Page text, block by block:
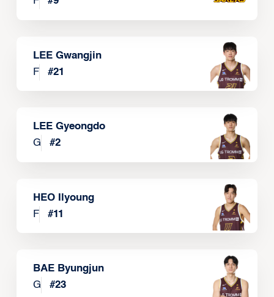
LEE Gwangjin
F
#21
LEE Gyeongdo
G
#2
HEO Ilyoung
F
#11
BAE Byungjun
G
#23